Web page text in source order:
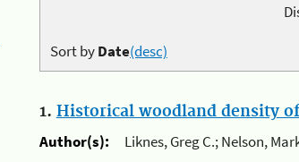
Sort byDate(desc)
1. Historical woodland density
Author(s):
Liknes, Greg C.; Nelson,